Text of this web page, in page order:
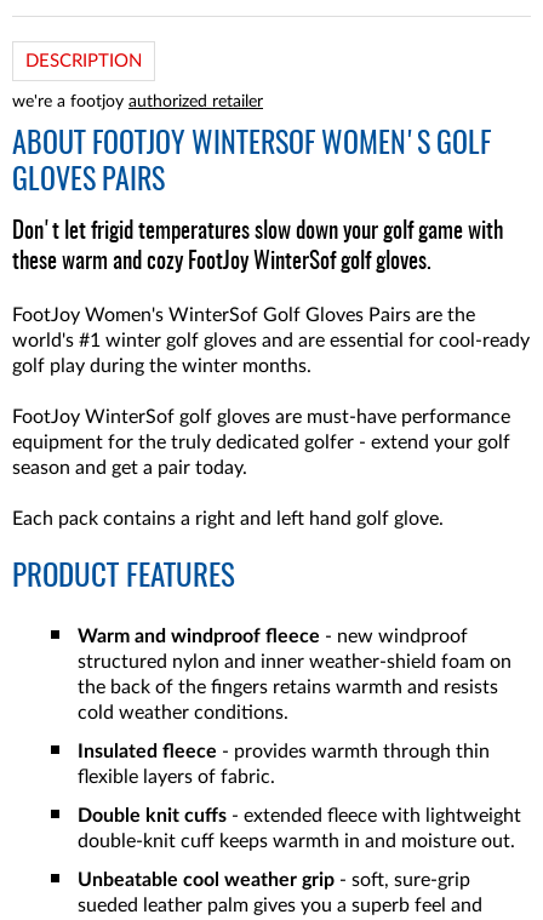
DESCRIPTION
we're a footjoy authorized retailer
ABOUT
FOOTJOY WINTERSOF WOMEN'S GOLF
GLOVES PAIRS
Don't let frigid temperatures slow down your golf game with
these warm and cozy FootJoy WinterSof golf gloves.
FootJoy Women's WinterSof Golf Gloves Pairs are the
world's #1 winter golf gloves and are essential for cool-ready
golf play during the winter months.
FootJoy WinterSof golf gloves are must-have performance
equipment for the truly dedicated golfer - extend your golf
season and get a pair today.
Each pack contains a right and left hand golf glove.
PRODUCT FEATURES
Warm and windproof fleece - new windproof
structured nylon and inner weather-shield foam on
the back of the fingers retains warmth and resists
cold weather conditions.
Insulated fleece - provides warmth through thin
flexible layers of fabric.
Double knit cuffs - extended fleece with lightweight
double-knit cuff keeps warmth in and moisture out.
Unbeatable cool weather grip - soft, sure-grip
sueded leather palm gives you a superb feel and